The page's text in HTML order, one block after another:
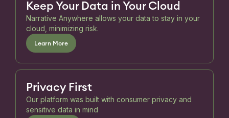
Keep Your Data in Your Cloud
Narrative Anywhere allows your data to stay in your
cloud, minimizing risk.
Learn More
Privacy First
Our platform was built with consumer privacy and
sensitive data in mind